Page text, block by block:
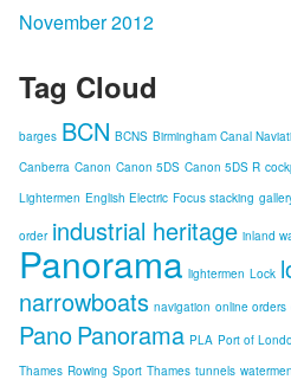
November 2012
Tag Cloud
barges BCN BCNS Birmingham Canal
Canberra Canon Canon 5DS Canon 5DS R
Lightermen English Electric Focus stacking
order industrial heritage inland
Panorama lightermen Lock
narrowboats navigation online orders
PanoPanorama PLA Port of
Thames Rowing Sport Thames tunnels watermen